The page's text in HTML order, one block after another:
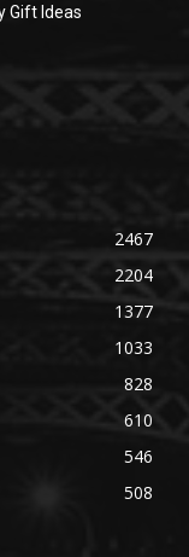
Gift Ideas
2467
2204
1377
1033
828
610
546
508